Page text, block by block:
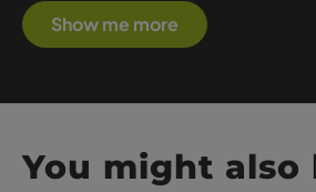
Show me more
You might also